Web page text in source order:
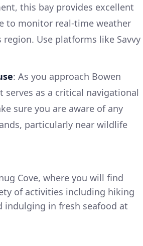
this bay provides excellent
to monitor real-time weather
Use platforms like Savvy
: As you approach Bowen
as a critical navigational
sure you are aware of any
particularly near wildlife
Cove, where you will find
of activities including hiking
indulging in fresh seafood at